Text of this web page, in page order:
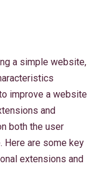
a simple website,
improve a website
and
both the user
Here are some key
extensions and